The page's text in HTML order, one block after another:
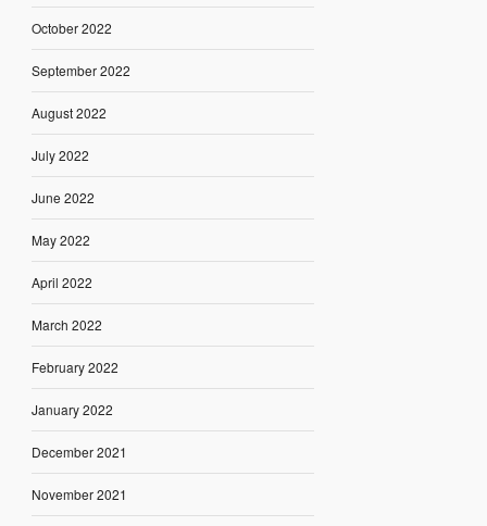
October 2022
September 2022
August 2022
July 2022
June 2022
May 2022
April 2022
March 2022
February 2022
January 2022
December 2021
November 2021